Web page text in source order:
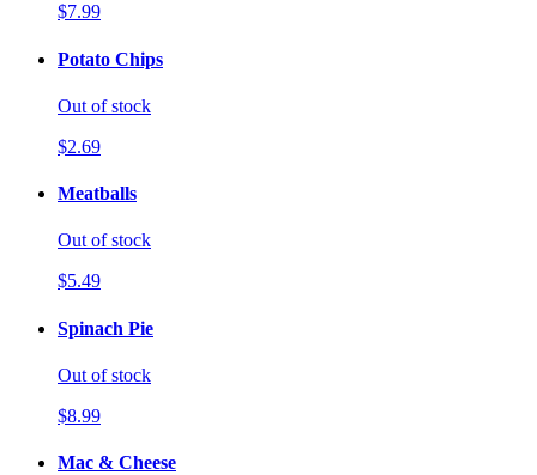
$7.99
Potato Chips
Out of stock
$2.69
Meatballs
Out of stock
$5.49
Spinach Pie
Out of stock
$8.99
Mac & Cheese